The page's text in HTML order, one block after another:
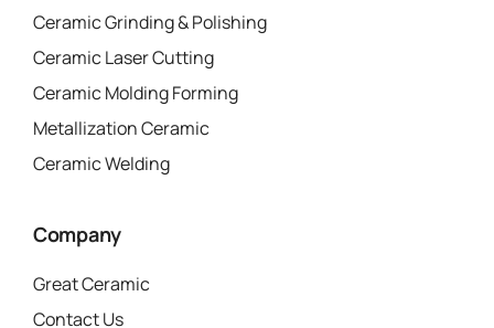
Ceramic Grinding & Polishing
Ceramic Laser Cutting
Ceramic Molding Forming
Metallization Ceramic
Ceramic Welding
Company
Great Ceramic
Contact Us